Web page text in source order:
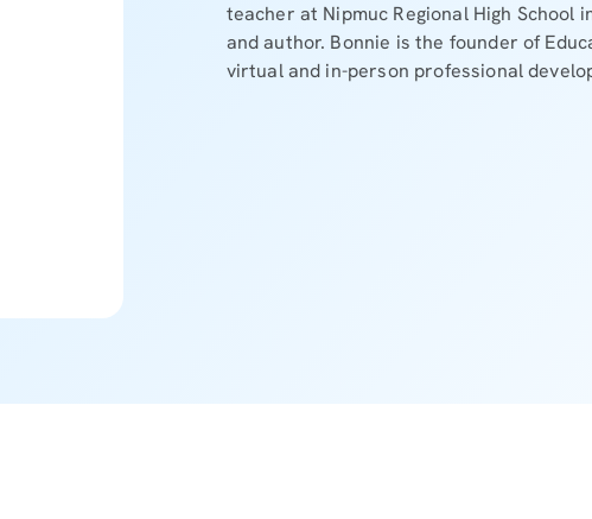
teacher at Nipmuc Regional High
and author. Bonnie is the founder of
virtual and in-person professional